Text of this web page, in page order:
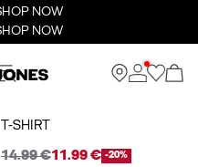
NOW
NOW
T-SHIRT
14.99 €11.99 € -20%